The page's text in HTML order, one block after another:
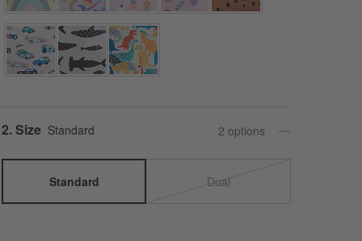
Step
2.Size Standard 2 options
Standard Dual